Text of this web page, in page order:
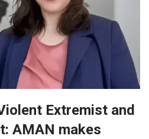
Extremist and
AMAN makes